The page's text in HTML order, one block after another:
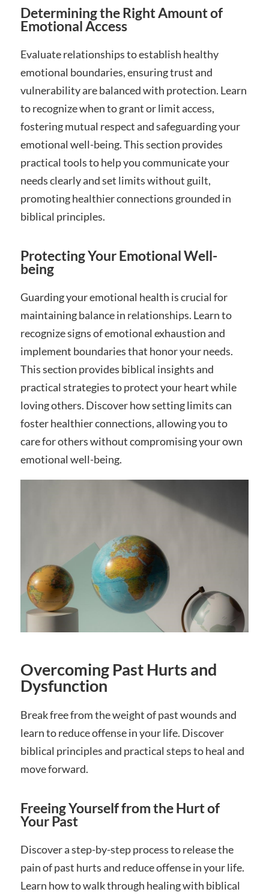
Determining the Right Amount of
Emotional Access
Evaluate relationships to establish healthy
emotional boundaries, ensuring trust and
vulnerability are balanced with protection. Learn
to recognize when to grant or limit access,
fostering mutual respect and safeguarding your
emotional well-being. This section provides
practical tools to help you communicate your
needs clearly and set limits without guilt,
promoting healthier connections grounded in
biblical principles.
Protecting Your Emotional Well-
being
Guarding your emotional health is crucial for
maintaining balance in relationships. Learn to
recognize signs of emotional exhaustion and
implement boundaries that honor your needs.
This section provides biblical insights and
practical strategies to protect your heart while
loving others. Discover how setting limits can
foster healthier connections, allowing you to
care for others without compromising your own
emotional well-being.
Overcoming Past Hurts and
Dysfunction
Break free from the weight of past wounds and
learn to reduce offense in your life. Discover
biblical principles and practical steps to heal and
move forward.
Freeing Yourself from the Hurt of
Your Past
Discover a step-by-step process to release the
pain of past hurts and reduce offense in your life.
Learn how to walk through healing with biblical